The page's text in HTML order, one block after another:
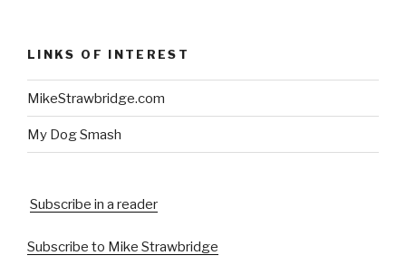
LINKS OF INTEREST
MikeStrawbridge.com
My Dog Smash
Subscribe in a reader
Subscribe to Mike Strawbridge